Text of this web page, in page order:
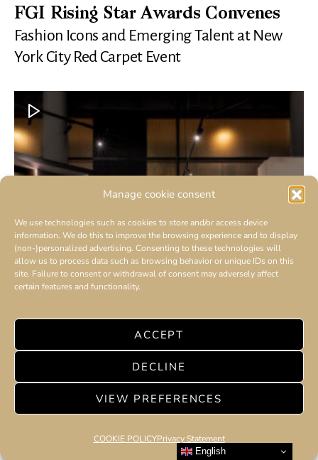
Manage cookie consent
We use technologies such as cookies to store and/or access device
information. We do this to improve the browsing experience and to display
(non-)personalized advertising. Consenting to these technologies will
allow us to process data such as browsing behavior or unique IDs on this
site. Failure to consent or withdrawal of consent may adversely affect
certain features and functionality.
ACCEPT
DECLINE
VIEW PREFERENCES
COOKIE POLICYPrivacy Statement
FGI Rising Star Awards Convenes
Fashion Icons and Emerging Talent at New
York City Red Carpet Event
English